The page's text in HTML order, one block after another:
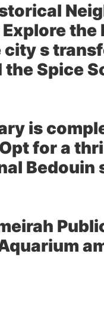
the
city s
Spice
is
for a
Bedouin